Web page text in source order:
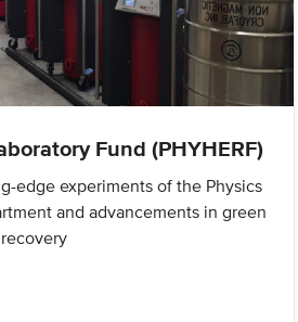
Fund (PHYHERF)
edge experiments of the Physics
and advancements in green